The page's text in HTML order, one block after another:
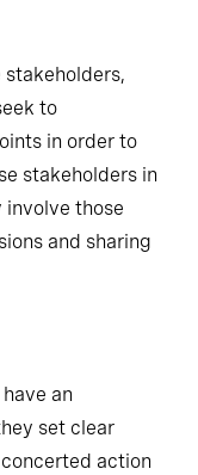
stakeholders,
to
in order to
stakeholders in
involve those
and sharing
an
set clear
action